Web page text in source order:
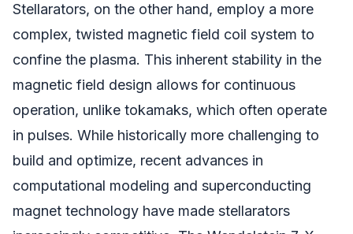
Stellarators, on the other hand, employ a more
complex, twisted magnetic field coil system to
confine the plasma. This inherent stability in the
magnetic field design allows for continuous
operation, unlike tokamaks, which often operate
in pulses. While historically more challenging to
build and optimize, recent advances in
computational modeling and superconducting
magnet technology have made stellarators